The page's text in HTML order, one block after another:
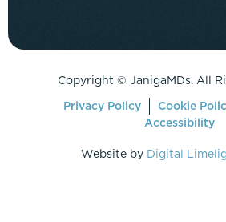
Copyright © JanigaMDs. All
Privacy Policy
Cookie
Accessibility
Website by Digital